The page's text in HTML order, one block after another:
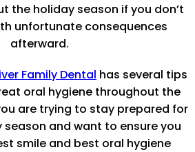
the holiday season if you don’t
unfortunate consequences
afterward.
Family Dental has several tips
oral hygiene throughout the
are trying to stay prepared for
season and want to ensure you
smile and best oral hygiene